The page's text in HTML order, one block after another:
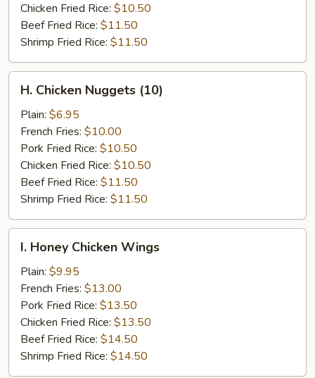
Chicken Fried Rice: $10.50
Beef Fried Rice: $11.50
Shrimp Fried Rice: $11.50
Chicken
Nuggets
(10)
H. Chicken Nuggets (10)
Plain: $6.95
French Fries: $10.00
Pork Fried Rice: $10.50
Chicken Fried Rice: $10.50
Beef Fried Rice: $11.50
Shrimp Fried Rice: $11.50
Honey
Chicken
Wings
I. Honey Chicken Wings
Plain: $9.95
French Fries: $13.00
Pork Fried Rice: $13.50
Chicken Fried Rice: $13.50
Beef Fried Rice: $14.50
Shrimp Fried Rice: $14.50